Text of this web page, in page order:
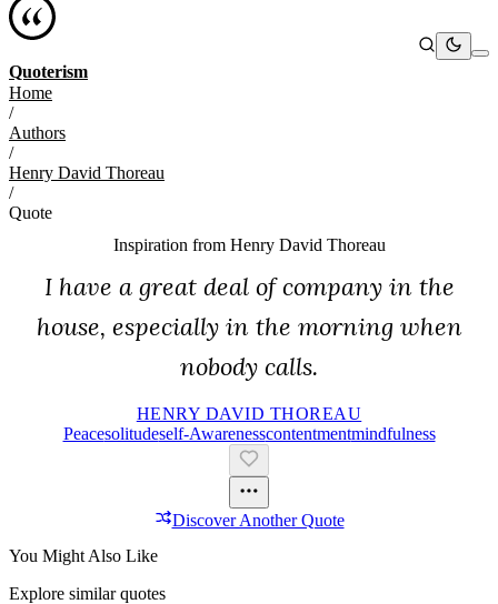
Quoterism
Home
/
Authors
/
Henry David Thoreau
/
Quote
Inspiration from Henry David Thoreau
I have a great deal of company in the
house, especially in the morning when
nobody calls.
HENRY DAVID THOREAU
PeaceSolitudeSelf-AwarenessContentmentMindfulness
Discover Another Quote
You Might Also Like
Explore similar quotes